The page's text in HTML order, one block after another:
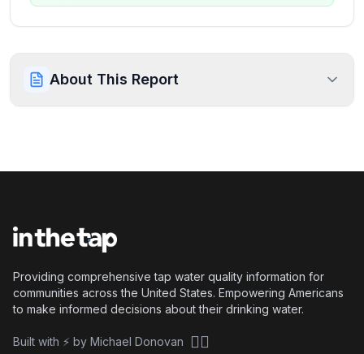
About This Report
Providing comprehensive tap water quality information for
communities across the United States. Empowering Americans
to make informed decisions about their drinking water.
Built with ⚡ by Michael Donovan 🏴‍☠️